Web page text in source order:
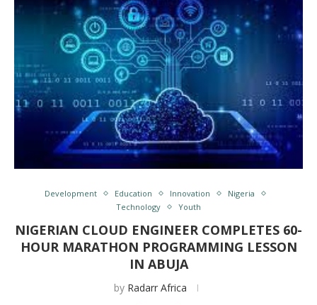
Development Education Innovation
Nigeria
Technology
Youth
NIGERIAN CLOUD ENGINEER COMPLETES 60-
HOUR MARATHON PROGRAMMING LESSON
IN ABUJA
by Radarr Africa